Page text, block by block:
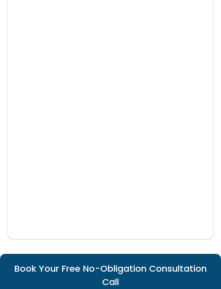
Book Your Free No-Obligation Consultation
Call